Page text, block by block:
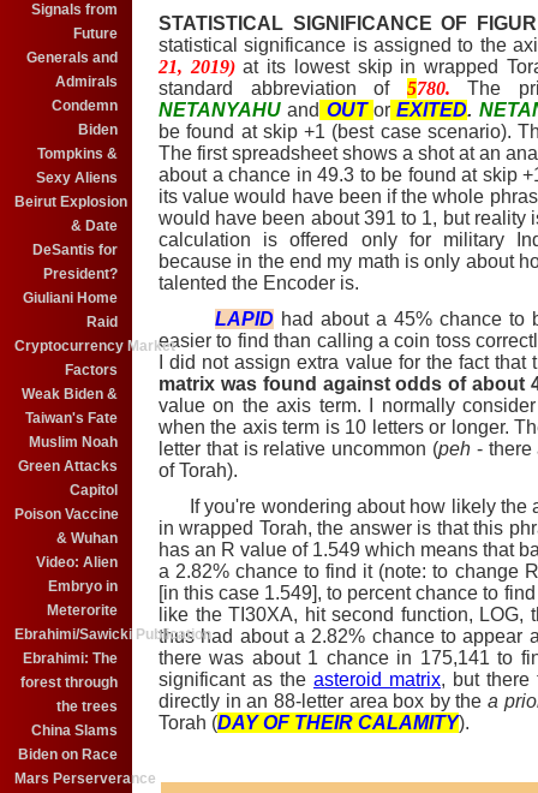
Signals from
Future
Generals and
Admirals
Condemn
Biden
Tompkins &
Sexy Aliens
Beirut Explosion
& Date
DeSantis for
President?
Giuliani Home
Raid
Cryptocurrency Market
Factors
Weak Biden &
Taiwan's Fate
Muslim Noah
Green Attacks
Capitol
Poison Vaccine
& Wuhan
Video: Alien
Embryo in
Meterorite
Ebrahimi/Sawicki Publication
Ebrahimi: The
forest through
the trees
China Slams
Biden on Race
Mars Perserverance
STATISTICAL SIGNIFICANCE OF
statistical significance is assigned to the
21, 2019)at its lowest skip in wrapped
standard abbreviation of 5780. The
NETANYAHUand OUT orEXITED.
be found at skip +1 (best case scenario).
The first spreadsheet shows a shot at an
about a chance in 49.3 to be found at skip
its value would have been if the whole
would have been about 391 to 1, but reality
calculation is offered only for military
because in the end my math is only about
talented the Encoder is.
LAPID had about a 45% chance to
easier to find than calling a coin toss
I did not assign extra value for the fact
matrix was found against odds of about
value on the axis term. I normally
when the axis term is 10 letters or longer.
letter that is relative uncommon (peh - there
of Torah).
If you're wondering about how likely the
in wrapped Torah, the answer is that this
has an R value of 1.549 which means that
a 2.82% chance to find it (note: to change
[in this case 1.549], to percent chance to
like the TI30XA, hit second function,
thus had about a 2.82% chance to appear
there was about 1 chance in 175,141 to
significant as the asteroid matrix, but
directly in an 88-letter area box by the a
Torah (DAY OF THEIR CALAMITY).